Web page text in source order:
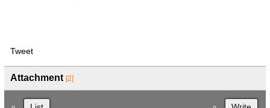
Tweet
Attachment [2]